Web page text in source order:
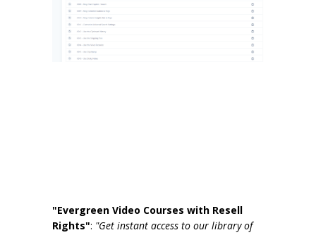
"Evergreen Video Courses with Resell
Rights": "Get instant access to our library of